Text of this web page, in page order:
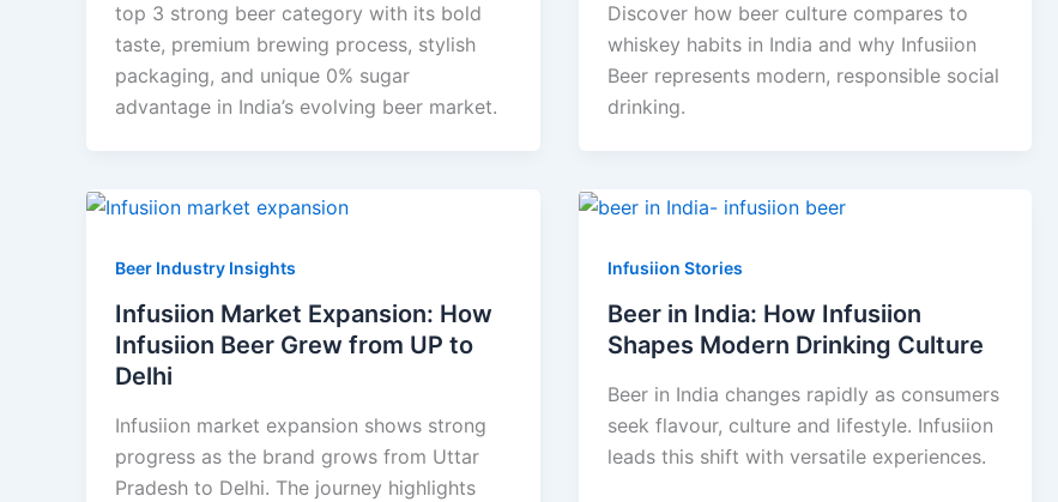
top 3 strong beer category with its bold
taste, premium brewing process, stylish
packaging, and unique 0% sugar
advantage in India’s evolving beer market.
Discover how beer culture compares to
whiskey habits in India and why Infusiion
Beer represents modern, responsible social
drinking.
Beer Industry Insights
Infusiion Market Expansion: How
Infusiion Beer Grew from UP to
Delhi
Infusiion market expansion shows strong
progress as the brand grows from Uttar
Pradesh to Delhi. The journey highlights
Infusiion Stories
Beer in India: How Infusiion
Shapes Modern Drinking Culture
Beer in India changes rapidly as consumers
seek flavour, culture and lifestyle. Infusiion
leads this shift with versatile experiences.